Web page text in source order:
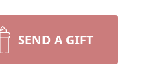
SEND A GIFT